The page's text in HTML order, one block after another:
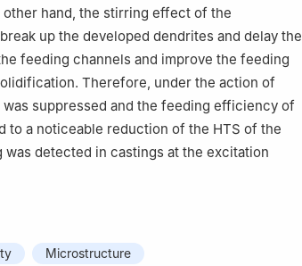
hand, the stirring effect of the
up the developed dendrites and delay the
feeding channels and improve the feeding
Therefore, under the action of
suppressed and the feeding efficiency of
to a noticeable reduction of the HTS of the
detected in castings at the excitation
Microstructure